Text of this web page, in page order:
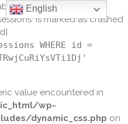
is marked as crashed
WHERE id =
value encountered in
wp-
dynamic_css.php on
English